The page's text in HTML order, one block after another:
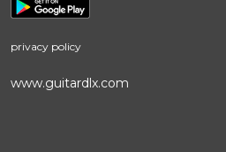
privacy policy
www.guitardlx.com